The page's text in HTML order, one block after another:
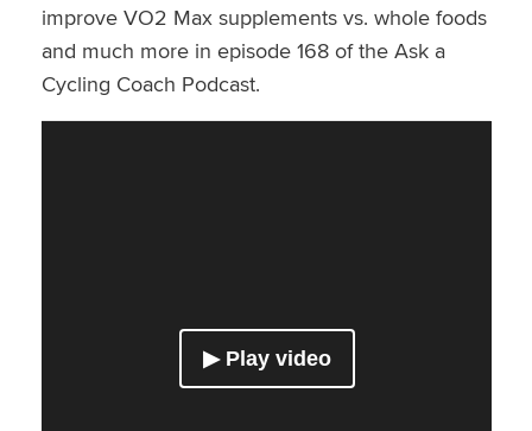
improve VO2 Max supplements vs. whole foods
and much more in episode 168 of the Ask a
Cycling Coach Podcast.